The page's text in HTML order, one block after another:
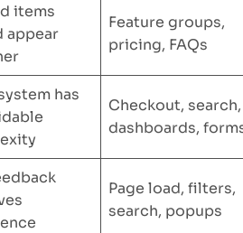
items
appear
Feature groups,
pricing, FAQs
has
Checkout, search,
dashboards,
Page load, filters,
search, popups